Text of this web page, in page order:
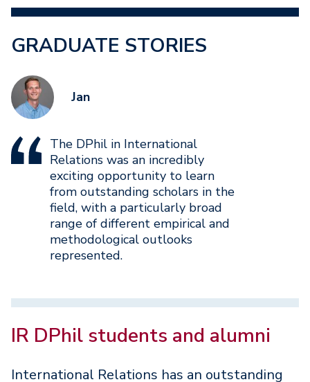
GRADUATE STORIES
Jan
The DPhil in International
Relations was an incredibly
exciting opportunity to learn
from outstanding scholars in the
field, with a particularly broad
range of different empirical and
methodological outlooks
represented.
IR DPhil students and alumni
International Relations has an outstanding